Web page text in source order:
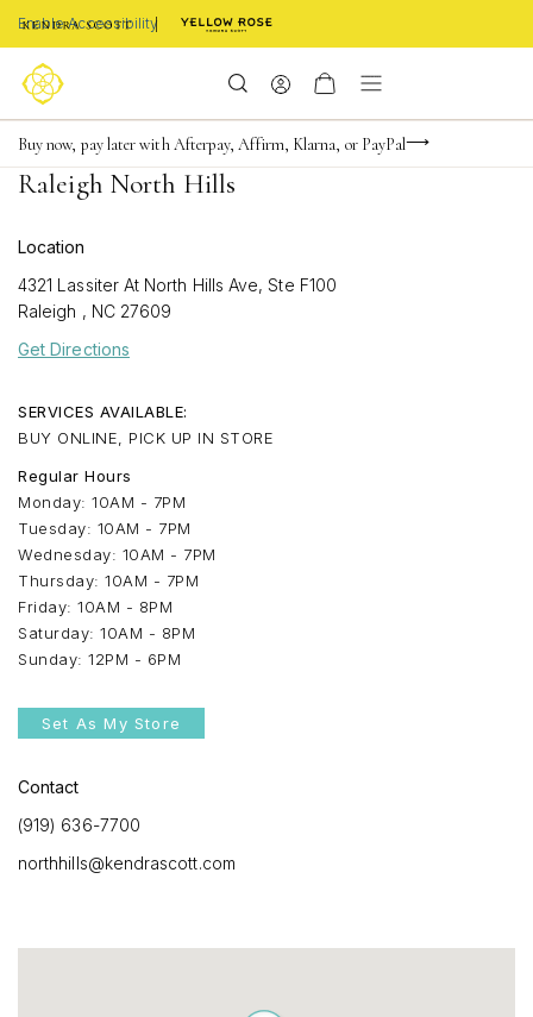
Enable Accessibility
Limited Time! BOGO 50% OFF
Buy now, pay later with Afterpay, Affirm, Klarna, or PayPal
Become a KS Insider for an exclusive birthday offer
Raleigh North Hills
Location
4321 Lassiter At North Hills Ave, Ste F100
Raleigh , NC 27609
Get Directions
SERVICES AVAILABLE:
BUY ONLINE, PICK UP IN STORE
Regular Hours
Monday: 10AM - 7PM
Tuesday: 10AM - 7PM
Wednesday: 10AM - 7PM
Thursday: 10AM - 7PM
Friday: 10AM - 8PM
Saturday: 10AM - 8PM
Sunday: 12PM - 6PM
Set As My Store
Contact
(919) 636-7700
northhills@kendrascott.com